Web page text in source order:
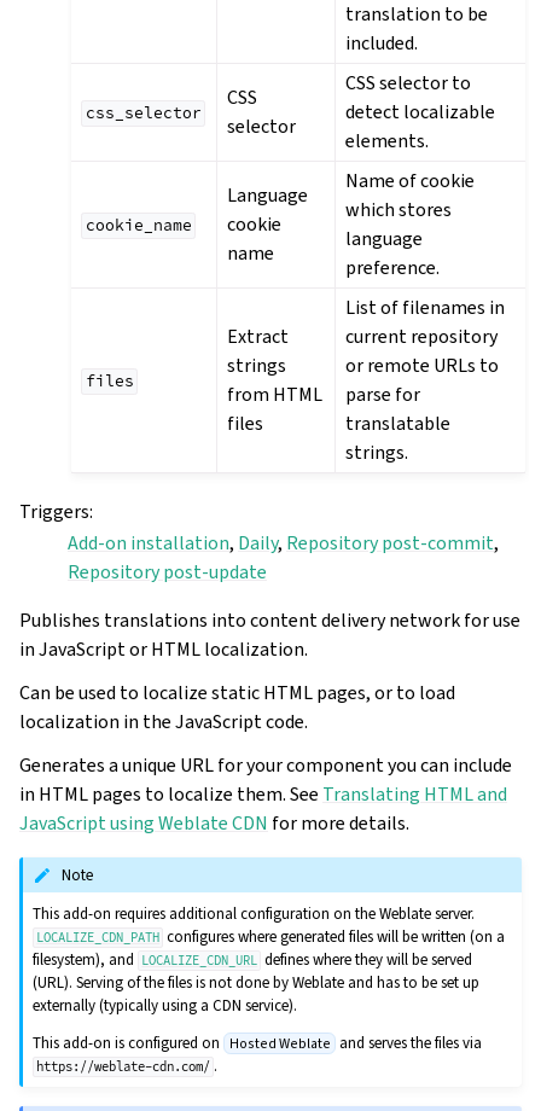
translation to be
included.
css_selector
CSS
selector
CSS selector to
detect localizable
elements.
cookie_name
Language
cookie
name
Name of cookie
which stores
language
preference.
files
Extract
strings
from HTML
files
List of filenames in
current repository
or remote URLs to
parse for
translatable
strings.
Triggers:
Add-on installation, Daily, Repository post-commit,
Repository post-update
Publishes translations into content delivery network for use
in JavaScript or HTML localization.
Can be used to localize static HTML pages, or to load
localization in the JavaScript code.
Generates a unique URL for your component you can include
in HTML pages to localize them. See Translating HTML and
JavaScript using Weblate CDN for more details.
Note
This add-on requires additional configuration on the Weblate server.
LOCALIZE_CDN_PATH configures where generated files will be written (on a
filesystem), and
LOCALIZE_CDN_URL defines where they will be served
(URL). Serving of the files is not done by Weblate and has to be set up
externally (typically using a CDN service).
This add-on is configured on Hosted Weblate and serves the files via
https://weblate-cdn.com/ .